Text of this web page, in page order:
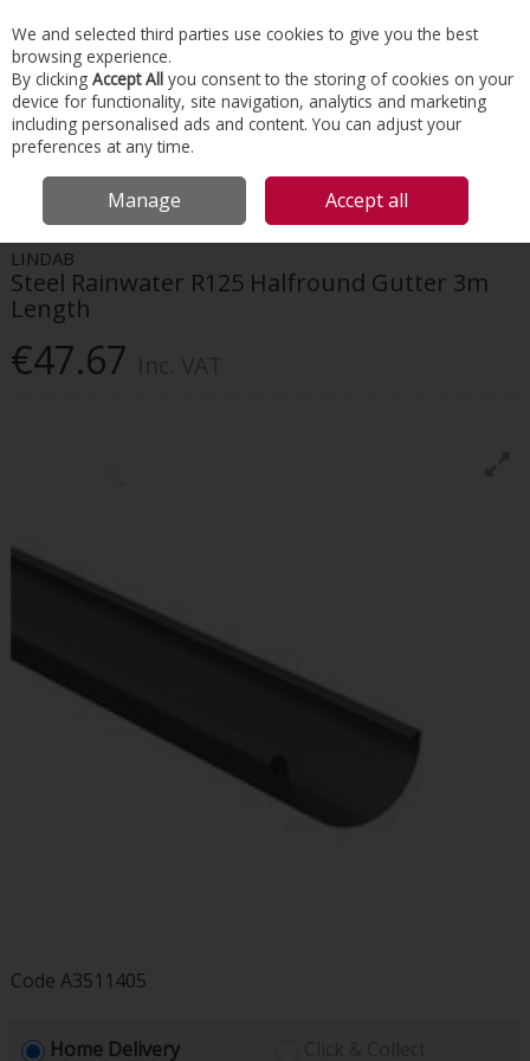
Skip to content
Menu Account Search Cart
HOME GUTTER & DOWNPIPE SYSTEMS
LINDAB STEEL
RAINWATER R125 HALFROUND GUTTER 3M LENGTH
LINDAB
Steel Rainwater R125 Halfround Gutter 3m
Length
€47.67
Code A3511405
Home Delivery
We and selected third parties use cookies to give you the best
browsing experience.
By clicking Accept All you consent to the storing of cookies on your
device for functionality, site navigation, analytics and marketing
including personalised ads and content. You can adjust your
preferences at any time.
Manage Accept all